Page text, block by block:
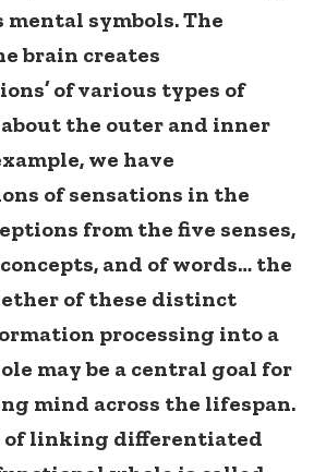
mental symbols. The
brain creates
of various types of
the outer and inner
we have
of sensations in the
from the five senses,
and of words… the
of these distinct
processing into a
may be a central goal for
mind across the lifespan.
of linking differentiated